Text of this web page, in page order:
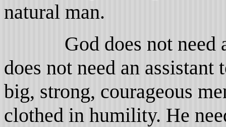
natural man.
God does not need
does not need an
big, strong, courageous
clothed in humility. He